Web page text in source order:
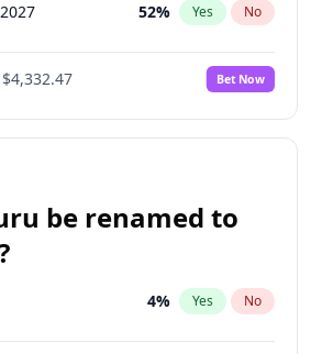
52% Yes No
$4,332.47 Bet Now
be renamed to
4% Yes No